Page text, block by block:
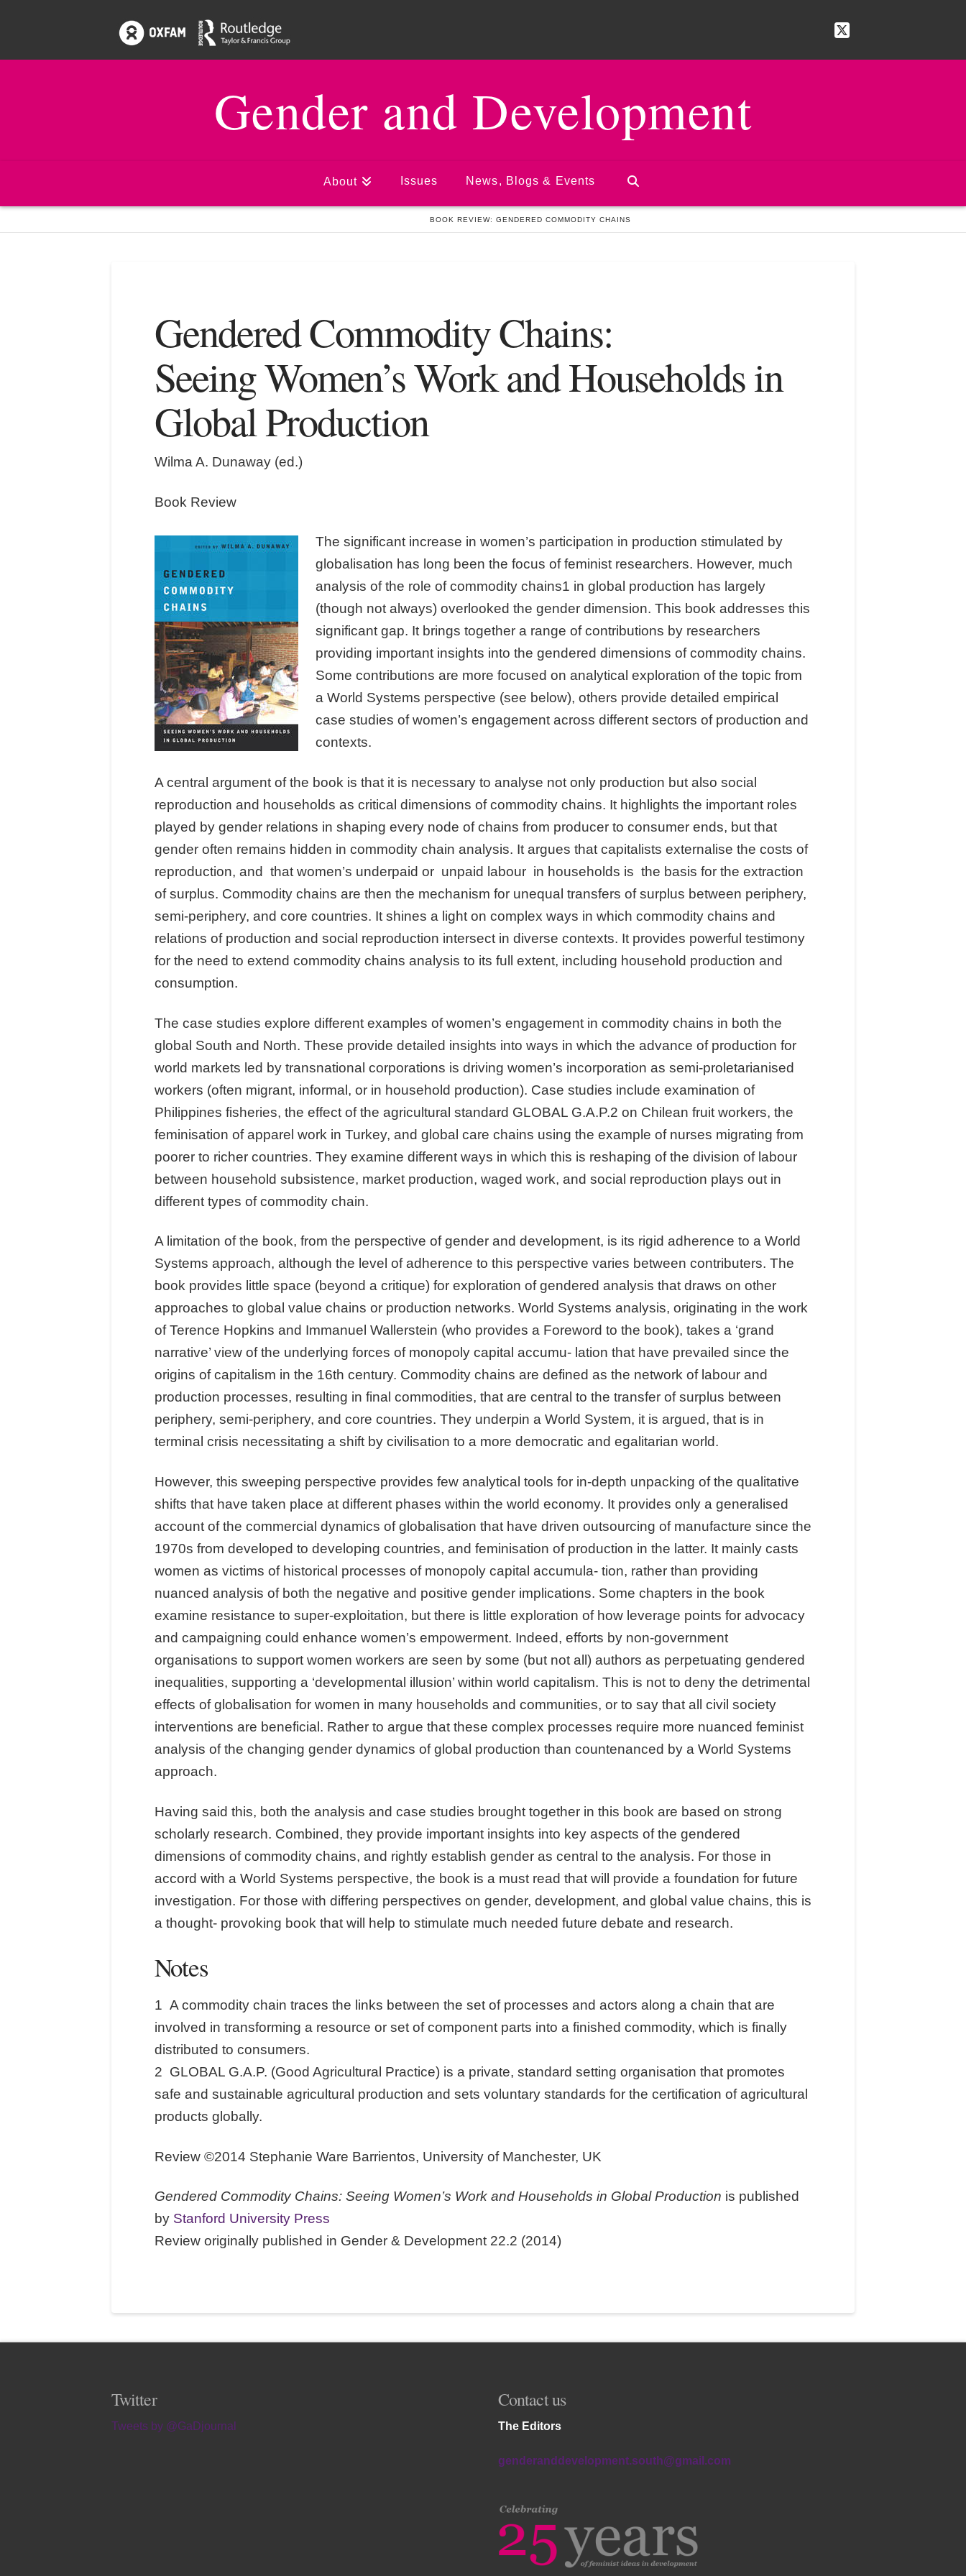
Gender and Development
About Issues News, Blogs & Events
BOOK REVIEW: GENDERED COMMODITY CHAINS
Gendered Commodity Chains:
Seeing Women’s Work and Households in
Global Production
Wilma A. Dunaway (ed.)
Book Review
The significant increase in women’s participation in production stimulated by
globalisation has long been the focus of feminist researchers. However, much
analysis of the role of commodity chains1 in global production has largely
(though not always) overlooked the gender dimension. This book addresses this
significant gap. It brings together a range of contributions by researchers
providing important insights into the gendered dimensions of commodity chains.
Some contributions are more focused on analytical exploration of the topic from
a World Systems perspective (see below), others provide detailed empirical
case studies of women’s engagement across different sectors of production and
contexts.
A central argument of the book is that it is necessary to analyse not only production but also social
reproduction and households as critical dimensions of commodity chains. It highlights the important roles
played by gender relations in shaping every node of chains from producer to consumer ends, but that
gender often remains hidden in commodity chain analysis. It argues that capitalists externalise the costs of
reproduction, and that women’s underpaid or unpaid labour in households is the basis for the extraction
of surplus. Commodity chains are then the mechanism for unequal transfers of surplus between periphery,
semi-periphery, and core countries. It shines a light on complex ways in which commodity chains and
relations of production and social reproduction intersect in diverse contexts. It provides powerful testimony
for the need to extend commodity chains analysis to its full extent, including household production and
consumption.
The case studies explore different examples of women’s engagement in commodity chains in both the
global South and North. These provide detailed insights into ways in which the advance of production for
world markets led by transnational corporations is driving women’s incorporation as semi-proletarianised
workers (often migrant, informal, or in household production). Case studies include examination of
Philippines fisheries, the effect of the agricultural standard GLOBAL G.A.P.2 on Chilean fruit workers, the
feminisation of apparel work in Turkey, and global care chains using the example of nurses migrating from
poorer to richer countries. They examine different ways in which this is reshaping of the division of labour
between household subsistence, market production, waged work, and social reproduction plays out in
different types of commodity chain.
A limitation of the book, from the perspective of gender and development, is its rigid adherence to a World
Systems approach, although the level of adherence to this perspective varies between contributers. The
book provides little space (beyond a critique) for exploration of gendered analysis that draws on other
approaches to global value chains or production networks. World Systems analysis, originating in the work
of Terence Hopkins and Immanuel Wallerstein (who provides a Foreword to the book), takes a ‘grand
narrative’ view of the underlying forces of monopoly capital accumu- lation that have prevailed since the
origins of capitalism in the 16th century. Commodity chains are defined as the network of labour and
production processes, resulting in final commodities, that are central to the transfer of surplus between
periphery, semi-periphery, and core countries. They underpin a World System, it is argued, that is in
terminal crisis necessitating a shift by civilisation to a more democratic and egalitarian world.
However, this sweeping perspective provides few analytical tools for in-depth unpacking of the qualitative
shifts that have taken place at different phases within the world economy. It provides only a generalised
account of the commercial dynamics of globalisation that have driven outsourcing of manufacture since the
1970s from developed to developing countries, and feminisation of production in the latter. It mainly casts
women as victims of historical processes of monopoly capital accumula- tion, rather than providing
nuanced analysis of both the negative and positive gender implications. Some chapters in the book
examine resistance to super-exploitation, but there is little exploration of how leverage points for advocacy
and campaigning could enhance women’s empowerment. Indeed, efforts by non-government
organisations to support women workers are seen by some (but not all) authors as perpetuating gendered
inequalities, supporting a ‘developmental illusion’ within world capitalism. This is not to deny the detrimental
effects of globalisation for women in many households and communities, or to say that all civil society
interventions are beneficial. Rather to argue that these complex processes require more nuanced feminist
analysis of the changing gender dynamics of global production than countenanced by a World Systems
approach.
Having said this, both the analysis and case studies brought together in this book are based on strong
scholarly research. Combined, they provide important insights into key aspects of the gendered
dimensions of commodity chains, and rightly establish gender as central to the analysis. For those in
accord with a World Systems perspective, the book is a must read that will provide a foundation for future
investigation. For those with differing perspectives on gender, development, and global value chains, this is
a thought- provoking book that will help to stimulate much needed future debate and research.
Notes
1 A commodity chain traces the links between the set of processes and actors along a chain that are
involved in transforming a resource or set of component parts into a finished commodity, which is finally
distributed to consumers.
2 GLOBAL G.A.P. (Good Agricultural Practice) is a private, standard setting organisation that promotes
safe and sustainable agricultural production and sets voluntary standards for the certification of agricultural
products globally.
Review ©2014 Stephanie Ware Barrientos, University of Manchester, UK
Gendered Commodity Chains: Seeing Women’s Work and Households in Global Production is published
by Stanford University Press
Review originally published in Gender & Development 22.2 (2014)
Twitter
Tweets by @GaDjournal
Contact us
The Editors
genderanddevelopment.south@gmail.com